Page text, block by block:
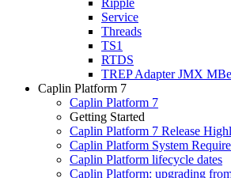
Service
Threads
TS1
RTDS
TREP Adapter JMX
Caplin Platform 7
Caplin Platform 7
Getting Started
Caplin Platform 7 Release
Caplin Platform System
Caplin Platform lifecycle dates
Caplin Platform: upgrading